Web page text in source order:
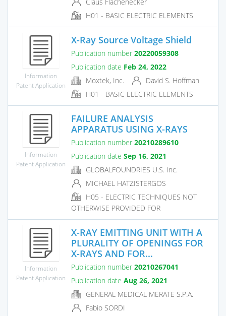
H01 - BASIC ELECTRIC ELEMENTS
Information
Patent Application
X-Ray Source Voltage Shield
Publication number 20220059308
Publication date Feb 24, 2022
Moxtek, Inc.
David S. Hoffman
H01 - BASIC ELECTRIC ELEMENTS
Information
Patent Application
FAILURE ANALYSIS
APPARATUS USING X-RAYS
Publication number 20210289610
Publication date Sep 16, 2021
GLOBALFOUNDRIES U.S. Inc.
MICHAEL HATZISTERGOS
H05 - ELECTRIC TECHNIQUES NOT
OTHERWISE PROVIDED FOR
Information
Patent Application
X-RAY EMITTING UNIT WITH A
PLURALITY OF OPENINGS FOR
X-RAYS AND FOR...
Publication number 20210267041
Publication date Aug 26, 2021
GENERAL MEDICAL MERATE S.P.A.
Fabio SORDI